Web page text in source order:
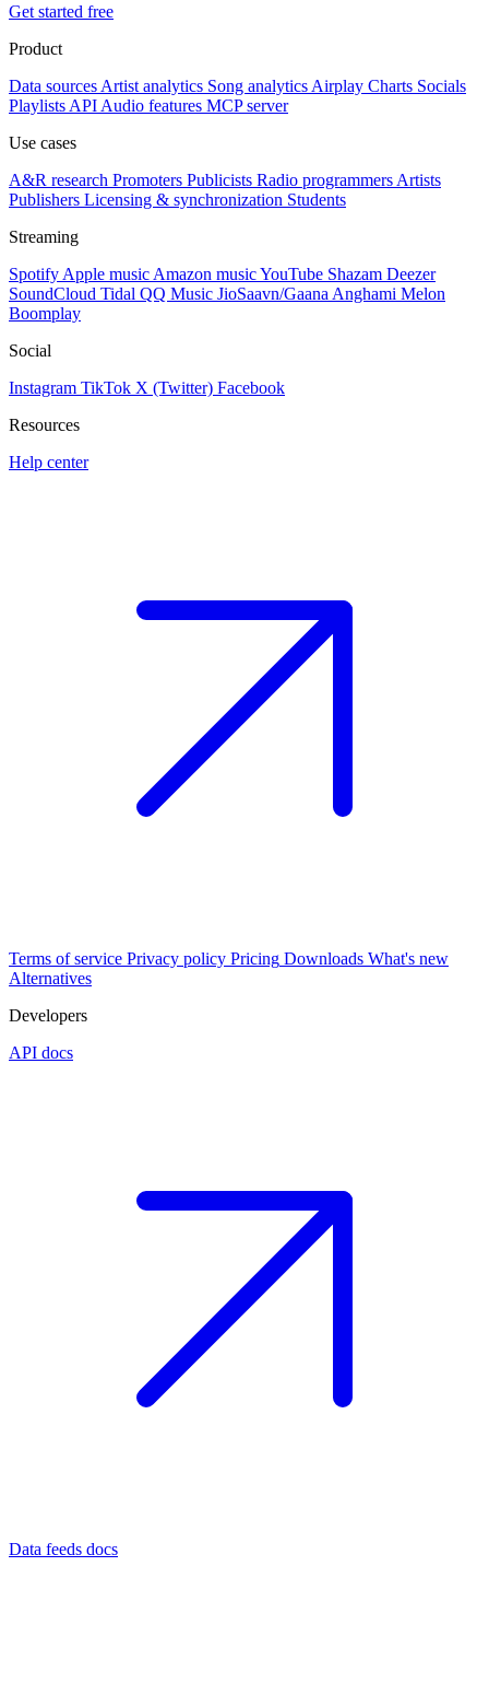
Get started free
Product
Data sources Artist analytics Song analytics Airplay Charts Socials
Playlists API Audio features MCP server
Use cases
A&R research Promoters Publicists Radio programmers Artists
Publishers Licensing & synchronization Students
Streaming
Spotify Apple music Amazon musicYouTube Shazam Deezer
SoundCloud Tidal QQ Music JioSaavn/Gaana Anghami Melon
Boomplay
Social
Instagram TikTok X (Twitter) Facebook
Resources
Help center
Terms of service Privacy policy Pricing Downloads What's new
Alternatives
Developers
API docs
Data feeds docs